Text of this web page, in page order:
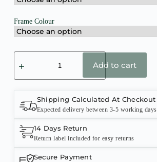
Frame Colour
Add to cart
Shipping Calculated At Checkout
Expected delivery between 3-5 working days
14 Days Return
Return label included for easy returns
Secure Payment